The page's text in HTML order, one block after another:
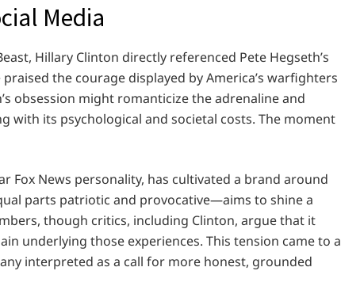
Media
Hillary Clinton directly referenced Pete Hegseth’s
the courage displayed by America’s warfighters
obsession might romanticize the adrenaline and
with its psychological and societal costs. The moment
Fox News personality, has cultivated a brand around
parts patriotic and provocative—aims to shine a
though critics, including Clinton, argue that it
underlying those experiences. This tension came to a
interpreted as a call for more honest, grounded